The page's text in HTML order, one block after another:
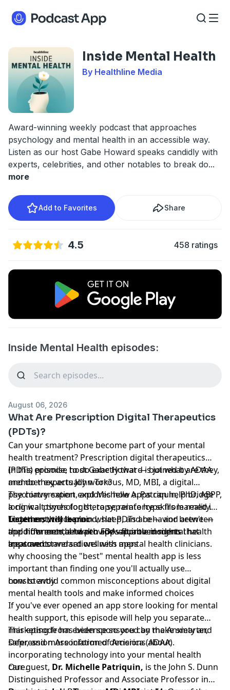
Inside Mental Health
By Healthline Media
Award-winning weekly podcast that approaches
psychology and mental health in an accessible way.
Listen as our host Gabe Howard speaks candidly with
experts, celebrities, and other notables to break do...
more
Add to Favorites Share
4.5 458 ratings
Inside Mental Health episodes:
August 06, 2026
What Are Prescription Digital Therapeutics
(PDTs)?
Can your smartphone become part of your mental
health treatment? Prescription digital therapeutics
(PDTs) promise to do exactly that — but what are they,
and do they actually work?
In this episode, host Gabe Howard is joined by ADAA
member experts John Torous, MD, MBI, a digital
psychiatry expert, and Michelle A. Patriquin, PhD, ABPP,
a clinical psychologist, to separate hype from reality.
Together, they explain what PDTs are — and aren't —
and how mental health apps fit into modern
treatment.
The conversation explores how apps can help bridge
long wait times for therapy; reinforce skills learned in
treatment; track mood, sleep, and behavior between
appointments; and provide valuable insights that
improve conversations with mental health clinicians.
Listeners will learn:
the difference between FDA-approved mental health
apps and standard wellness apps
why choosing the "best" mental health app is less
important than finding one you'll actually use
consistently
how to avoid common misconceptions about digital
mental health tools and make informed choices
If you've ever opened an app store looking for mental
health support, this episode will help you separate
marketing from evidence so you can make smarter,
safer, and more informed decisions about
incorporating technology into your mental health
care.
This episode has been sponsored by theAnxiety and
Depression Association of America (ADAA).
Our guest, Dr. Michelle Patriquin, is the John S. Dunn
Distinguished Professor and Associate Professor in